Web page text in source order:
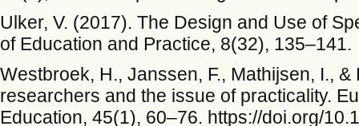
Ulker, V. (2017). The Design and Use of
of Education and Practice, 8(32), 135–141.
Westbroek, H., Janssen, F., Mathijsen, I.,
researchers and the issue of practicality.
Education, 45(1), 60–76. https://doi.org/